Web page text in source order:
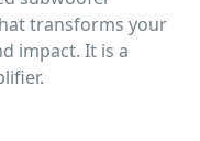
transforms your
impact. It is a